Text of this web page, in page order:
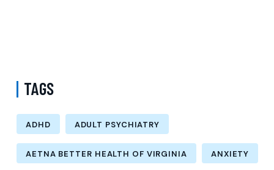
TAGS
ADHD ADULT PSYCHIATRY
AETNA BETTER HEALTH OF VIRGINIA ANXIETY